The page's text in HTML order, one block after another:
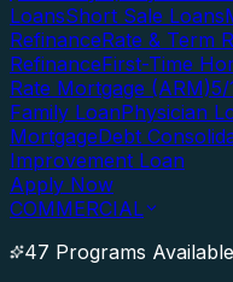
LoansShort Sale Loans
RefinanceRate & Term
RefinanceFirst-Time
Rate Mortgage (ARM)5/
Family LoanPhysician
MortgageDebt
Improvement Loan
Apply Now
COMMERCIAL
47 Programs Available